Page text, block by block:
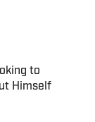
to
Himself